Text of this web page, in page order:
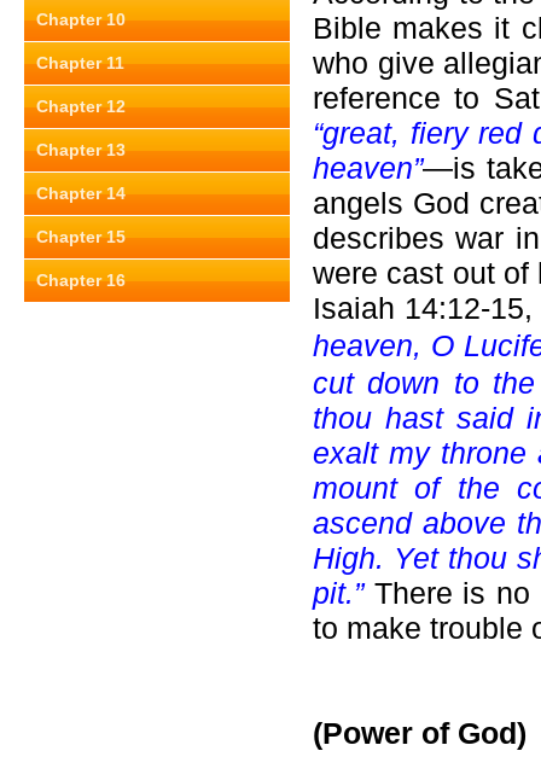
Chapter 10
Chapter 11
Chapter 12
Chapter 13
Chapter 14
Chapter 15
Chapter 16
Bible makes it
who give
reference to
“great, fiery red
heaven”—is
angels God
describes war
were cast out
Isaiah 14:12-
heaven, O
cut down to
thou hast said
exalt my throne
mount of the
ascend above
High. Yet thou
pit.” There is
to make trouble
(Power of God)